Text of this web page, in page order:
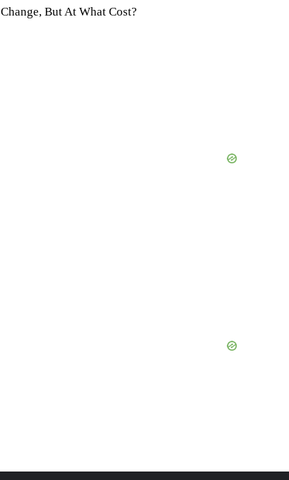
Change, But At What Cost?